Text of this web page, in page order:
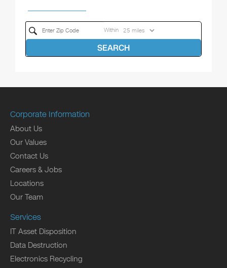
Within
SEARCH
Corporate Information
About Us
Our Values
Contact Us
Careers & Jobs
Locations
Our Team
Services
IT Asset Disposition
Data Destruction
Electronics Recycling